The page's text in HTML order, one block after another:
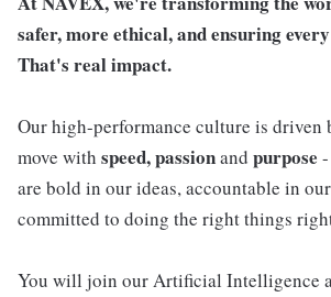
safer, more ethical, and ensuring
That's real impact.
Our high-performance culture is driven
move with speed, passionand purpose
are bold in our ideas, accountable in
committed to doing the right things
You will join our Artificial Intelligence